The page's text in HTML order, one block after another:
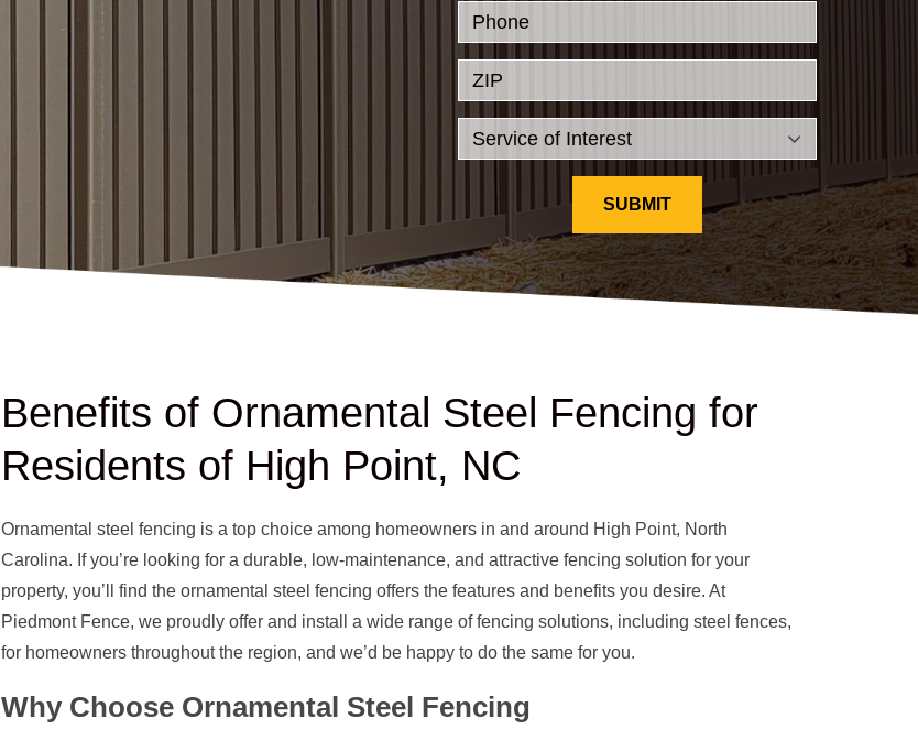
Phone
ZIP
SUBMIT
Benefits of Ornamental Steel Fencing for
Residents of High Point, NC
Ornamental steel fencing is a top choice among homeowners in and around High Point, North
Carolina. If you’re looking for a durable, low-maintenance, and attractive fencing solution for your
property, you’ll find the ornamental steel fencing offers the features and benefits you desire. At
Piedmont Fence, we proudly offer and install a wide range of fencing solutions, including steel fences,
for homeowners throughout the region, and we’d be happy to do the same for you.
Why Choose Ornamental Steel Fencing